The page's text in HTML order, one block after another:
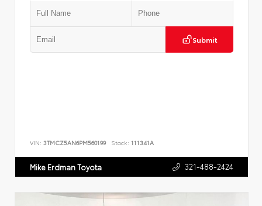
Submit
VIN: 3TMCZ5AN6PM560199 Stock: 111341A
Mike Erdman Toyota 321-488-2424